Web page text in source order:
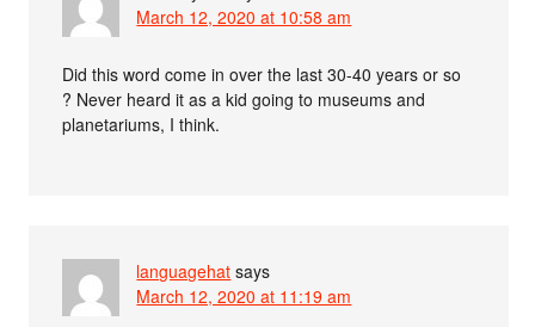
March 12, 2020 at 10:58 am
Did this word come in over the last 30-40 years or so
? Never heard it as a kid going to museums and
planetariums, I think.
languagehat says
March 12, 2020 at 11:19 am